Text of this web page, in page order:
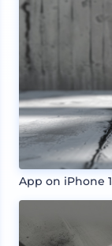
App on iPhone